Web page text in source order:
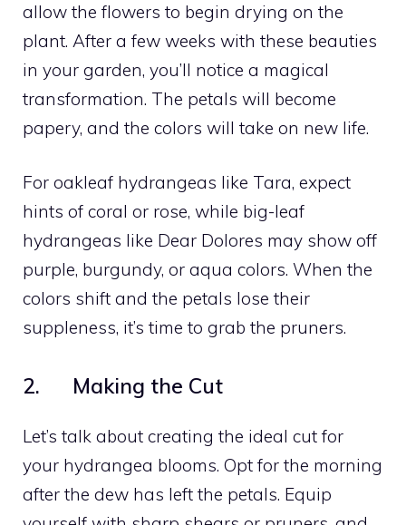
allow the flowers to begin drying on the
plant. After a few weeks with these beauties
in your garden, you’ll notice a magical
transformation. The petals will become
papery, and the colors will take on new life.
For oakleaf hydrangeas like Tara, expect
hints of coral or rose, while big-leaf
hydrangeas like Dear Dolores may show off
purple, burgundy, or aqua colors. When the
colors shift and the petals lose their
suppleness, it’s time to grab the pruners.
2. Making the Cut
Let’s talk about creating the ideal cut for
your hydrangea blooms. Opt for the morning
after the dew has left the petals. Equip